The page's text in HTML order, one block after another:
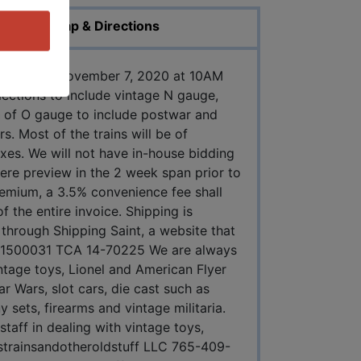
Map & Directions
November 7, 2020 at 10AM
to include vintage N gauge,
O gauge to include postwar and
Most of the trains will be of
We will not have in-house bidding
preview in the 2 week span prior to
a 3.5% convenience fee shall
the entire invoice. Shipping is
Shipping Saint, a website that
TCA 14-70225 We are always
toys, Lionel and American Flyer
Wars, slot cars, die cast such as
sets, firearms and vintage militaria.
in dealing with vintage toys,
LLC 765-409-